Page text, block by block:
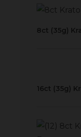
8ct (35g)
16ct (35g)